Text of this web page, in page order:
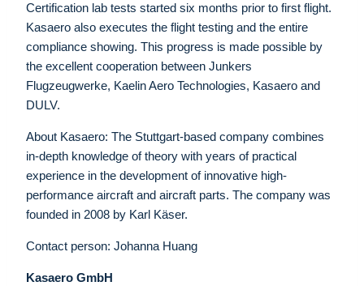
Certification lab tests started six months prior to first flight.
Kasaero also executes the flight testing and the entire
compliance showing. This progress is made possible by
the excellent cooperation between Junkers
Flugzeugwerke, Kaelin Aero Technologies, Kasaero and
DULV.
About Kasaero: The Stuttgart-based company combines
in-depth knowledge of theory with years of practical
experience in the development of innovative high-
performance aircraft and aircraft parts. The company was
founded in 2008 by Karl Käser.
Contact person: Johanna Huang
Kasaero GmbH